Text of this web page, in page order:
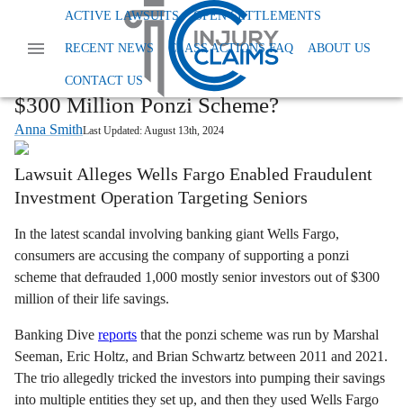
ACTIVE LAWSUITS OPEN SETTLEMENTS
RECENT NEWS CLASS ACTIONS FAQ ABOUT US
CONTACT US
News
Class Action Financial And Securities Fraud
Wells Fargo Ponzi Scheme Lawsuit
Wells Fargo Class Action: Did Bank Aid
$300 Million Ponzi Scheme?
Anna SmithLast Updated:August 13th, 2024
Lawsuit Alleges Wells Fargo Enabled Fraudulent
Investment Operation Targeting Seniors
In the latest scandal involving banking giant Wells Fargo,
consumers are accusing the company of supporting a ponzi
scheme that defrauded 1,000 mostly senior investors out of $300
million of their life savings.
Banking Dive reports that the ponzi scheme was run by Marshal
Seeman, Eric Holtz, and Brian Schwartz between 2011 and 2021.
The trio allegedly tricked the investors into pumping their savings
into multiple entities they set up, and then they used Wells Fargo